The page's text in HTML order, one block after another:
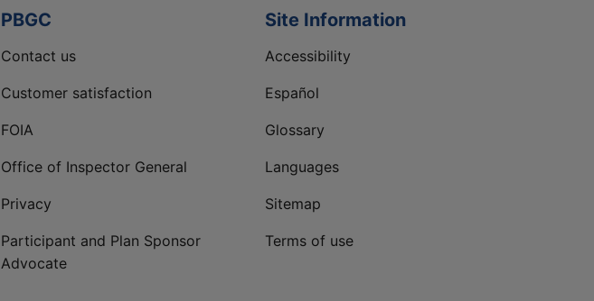
PBGC
Contact us
Customer satisfaction
FOIA
Office of Inspector General
Privacy
Participant and Plan Sponsor
Advocate
Site Information
Accessibility
Español
Glossary
Languages
Sitemap
Terms of use